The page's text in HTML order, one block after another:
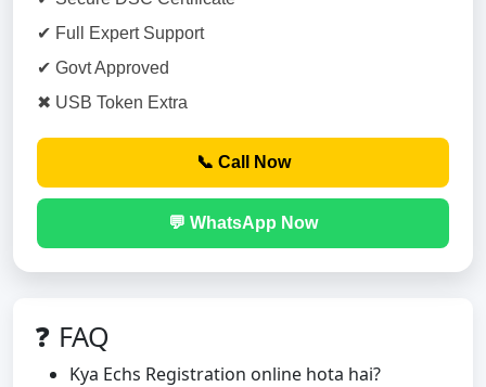
✔ Full Expert Support
✔ Govt Approved
✖ USB Token Extra
📞 Call Now
💬 WhatsApp Now
❓ FAQ
Kya Echs Registration online hota hai?